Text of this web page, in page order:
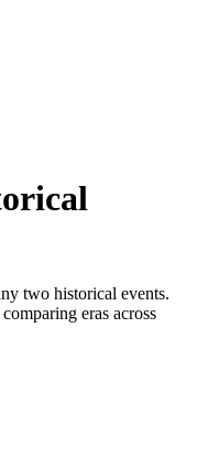
two historical events.
eras across